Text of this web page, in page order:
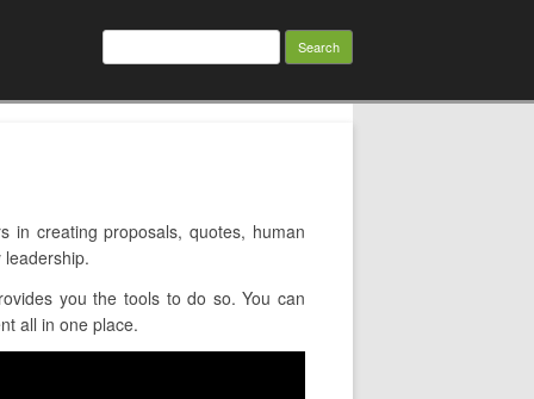
Search
in creating proposals, quotes, human
you the tools to do so. You can
all in one place.